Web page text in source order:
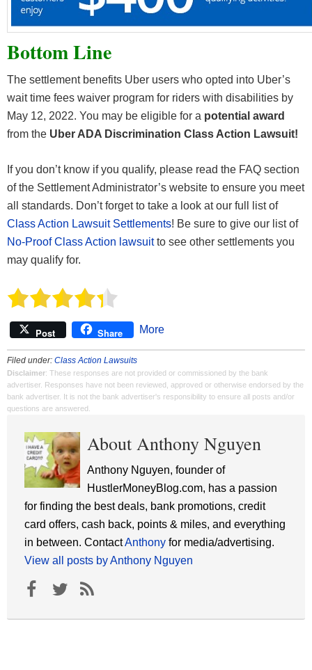
Bottom Line
The settlement benefits Uber users who opted into Uber’s
wait time fees waiver program for riders with disabilities by
May 12, 2022. You may be eligible for a potential award
from the Uber ADA Discrimination Class Action Lawsuit!
If you don’t know if you qualify, please read the FAQ section
of the Settlement Administrator’s website to ensure you meet
all standards. Don’t forget to take a look at our full list of
Class Action Lawsuit Settlements! Be sure to give our list of
No-Proof Class Action lawsuitto see other settlements you
may qualify for.
Post Share More
Filed under: Class Action Lawsuits
Disclaimer: These responses are not provided or commissioned by the bank
advertiser. Responses have not been reviewed, approved or otherwise endorsed by the
bank advertiser. It is not the bank advertiser's responsibility to ensure all posts and/or
questions are answered.
About Anthony Nguyen
Anthony Nguyen, founder of
HustlerMoneyBlog.com, has a passion
for finding the best deals, bank promotions, credit
card offers, cash back, points & miles, and everything
in between. ContactAnthony for media/advertising.
View all posts by Anthony Nguyen